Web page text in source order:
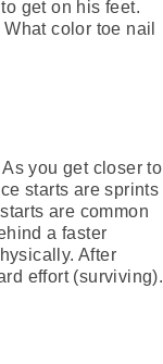
get on his feet.
color toe nail
you get closer to
starts are sprints
are common
a faster
After
effort (surviving).